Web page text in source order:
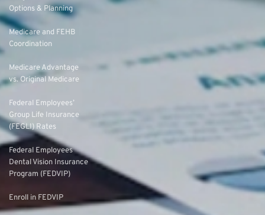
Options & Planning
Medicare and FEHB
Coordination
Medicare Advantage
vs. Original Medicare
Federal Employees’
Group Life Insurance
(FEGLI) Rates
Federal Employees
Dental Vision Insurance
Program (FEDVIP)
Enroll in FEDVIP